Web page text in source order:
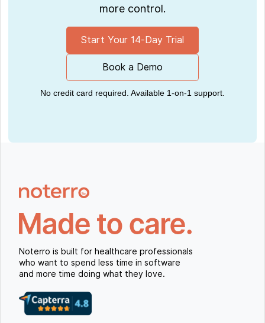
more control.
Start Your 14-Day Trial
Book a Demo
No credit card required. Available 1-on-1 support.
Noterro is built for healthcare professionals
who want to spend less time in software
and more time doing what they love.